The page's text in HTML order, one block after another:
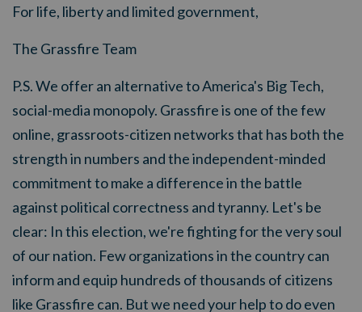
For life, liberty and limited government,
The Grassfire Team
P.S.We offer an alternative to America's Big Tech,
social-media monopoly. Grassfire is one of the few
online, grassroots-citizen networks that has both the
strength in numbers and the independent-minded
commitment to make a difference in the battle
against political correctness and tyranny. Let's be
clear: In this election, we're fighting for the very soul
of our nation. Few organizations in the country can
inform and equip hundreds of thousands of citizens
like Grassfire can. But we need your help to do even